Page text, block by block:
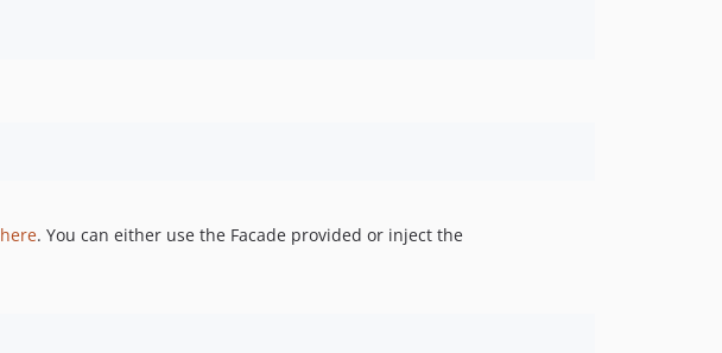
here. You can either use the Facade provided or inject the